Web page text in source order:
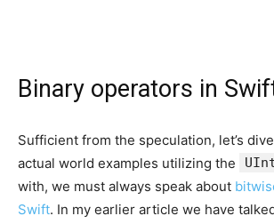
Binary operators in
Sufficient from the speculation, let’s
actual world examples utilizing the
with, we must always speak about
Swift. In my earlier article we have